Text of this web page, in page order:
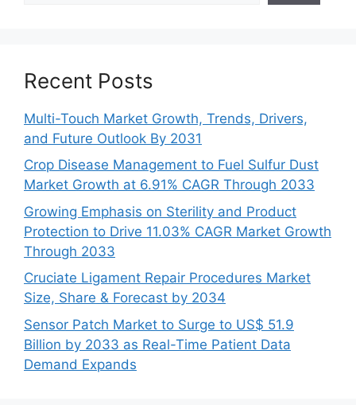
Recent Posts
Multi-Touch Market Growth, Trends, Drivers,
and Future Outlook By 2031
Crop Disease Management to Fuel Sulfur Dust
Market Growth at 6.91% CAGR Through 2033
Growing Emphasis on Sterility and Product
Protection to Drive 11.03% CAGR Market Growth
Through 2033
Cruciate Ligament Repair Procedures Market
Size, Share & Forecast by 2034
Sensor Patch Market to Surge to US$ 51.9
Billion by 2033 as Real-Time Patient Data
Demand Expands